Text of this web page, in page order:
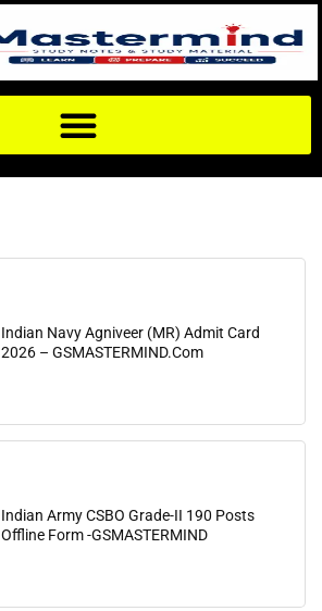
Indian Navy Agniveer (MR) Admit Card
2026 – GSMASTERMIND.Com
Indian Army CSBO Grade-II 190 Posts
Offline Form -GSMASTERMIND